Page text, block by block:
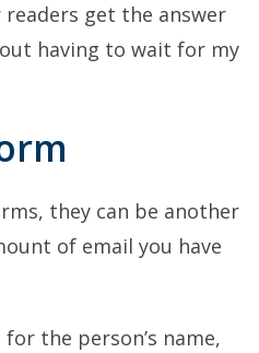
get the answer
having to wait for my
they can be another
of email you have
the person’s name,